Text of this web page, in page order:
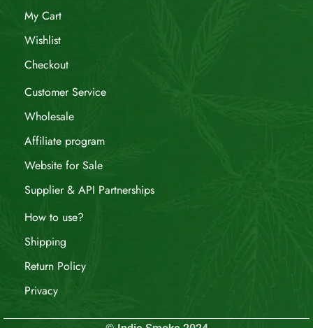
My Cart
Wishlist
Checkout
Customer Service
Wholesale
Affiliate program
Website for Sale
Supplier & API Partnerships
How to use?
Shipping
Return Policy
Privacy